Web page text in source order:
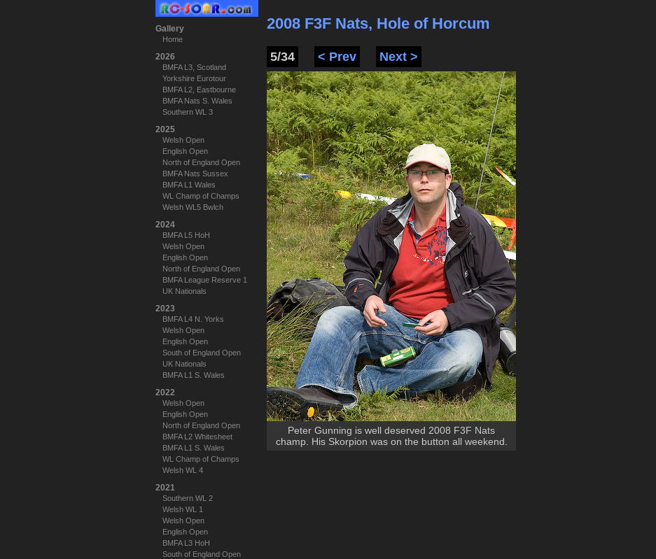
Gallery
Home
2026
BMFA L3, Scotland
Yorkshire Eurotour
BMFA L2, Eastbourne
BMFA Nats S. Wales
Southern WL 3
2025
Welsh Open
English Open
North of England Open
BMFA Nats Sussex
BMFA L1 Wales
WL Champ of Champs
Welsh WL5 Bwlch
2024
BMFA L5 HoH
Welsh Open
English Open
North of England Open
BMFA League Reserve 1
UK Nationals
2023
BMFA L4 N. Yorks
Welsh Open
English Open
South of England Open
UK Nationals
BMFA L1 S. Wales
2022
Welsh Open
English Open
North of England Open
BMFA L2 Whitesheet
BMFA L1 S. Wales
WL Champ of Champs
Welsh WL 4
2021
Southern WL 2
Welsh WL 1
Welsh Open
English Open
BMFA L3 HoH
South of England Open
2008 F3F Nats, Hole of Horcum
5/34 < Prev Next >
Peter Gunning is well deserved 2008 F3F Nats
champ. His Skorpion was on the button all weekend.